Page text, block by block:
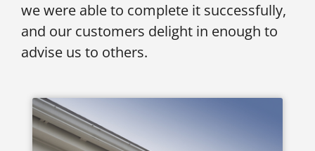
we were able to complete it successfully,
and our customers delight in enough to
advise us to others.